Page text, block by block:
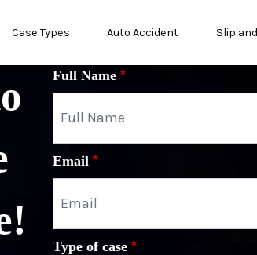
Case Types Auto Accident Slip
Full Name
Email
Type of case